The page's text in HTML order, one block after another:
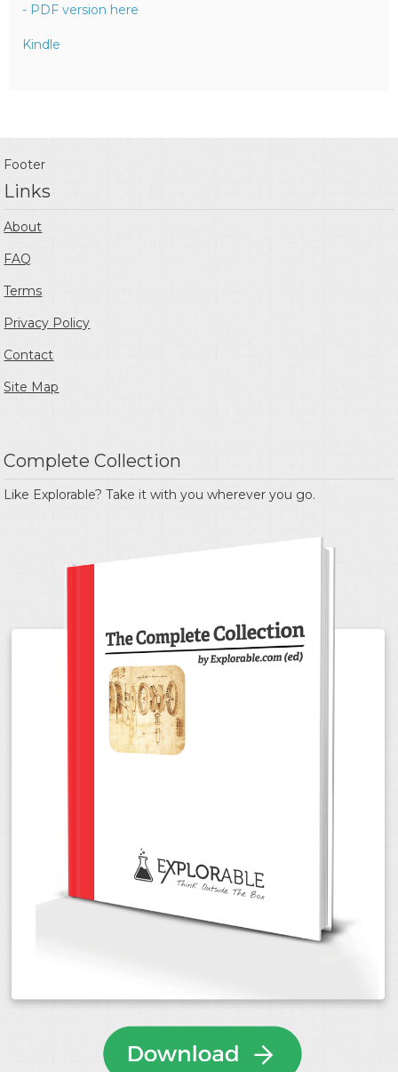
- PDF version here
Kindle
Footer
Links
About
FAQ
Terms
Privacy Policy
Contact
Site Map
Complete Collection
Like Explorable? Take it with you wherever you go.